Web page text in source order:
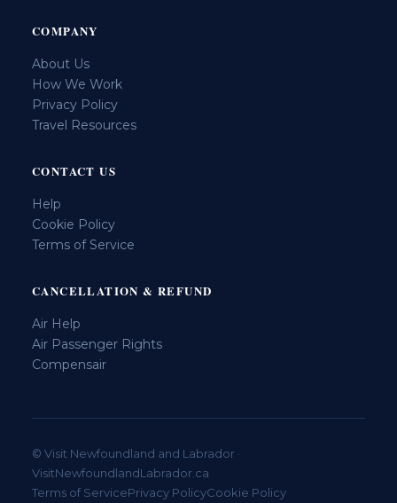
COMPANY
About Us
How We Work
Privacy Policy
Travel Resources
CONTACT US
Help
Cookie Policy
Terms of Service
CANCELLATION & REFUND
Air Help
Air Passenger Rights
Compensair
© Visit Newfoundland and Labrador ·
VisitNewfoundlandLabrador.ca
Terms of ServicePrivacy PolicyCookie Policy